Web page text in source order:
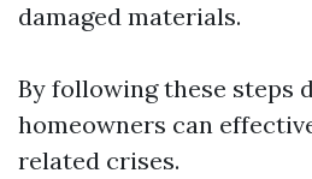
damaged materials.
By following these steps
homeowners can
related crises.